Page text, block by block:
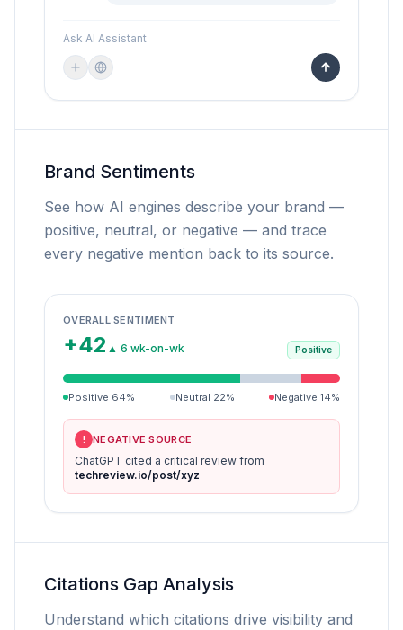
Ask AI Assistant
Brand Sentiments
See how AI engines describe your brand —
positive, neutral, or negative — and trace
every negative mention back to its source.
OVERALL SENTIMENT
+42 ▲ 6 wk-on-wk Positive
Positive 64% Neutral 22% Negative 14%
! NEGATIVE SOURCE
ChatGPT cited a critical review from
techreview.io/post/xyz
Citations Gap Analysis
Understand which citations drive visibility and